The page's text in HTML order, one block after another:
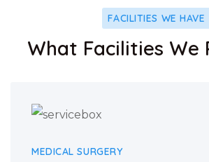
FACILITIES WE HAVE
What Facilities We
MEDICAL SURGERY